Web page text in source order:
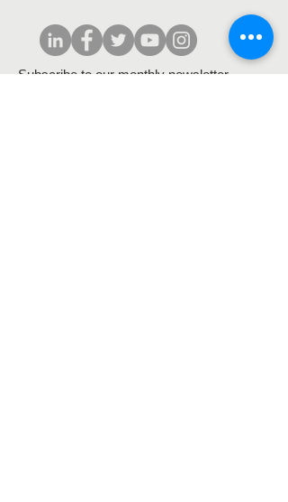
Subscribe to our monthly newsletter.